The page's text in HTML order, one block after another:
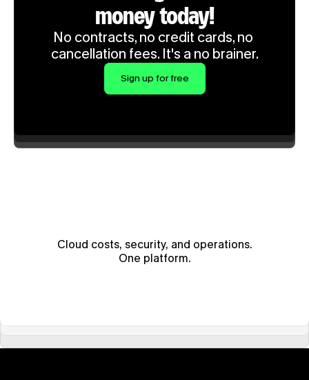
money today!
No contracts, no credit cards, no
cancellation fees. It's a no brainer.
Sign up for free
Cloud costs, security, and operations.
One platform.